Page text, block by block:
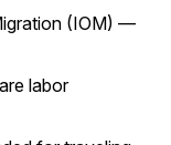
(IOM) —
labor